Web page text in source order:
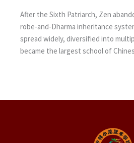
After the Sixth Patriarch, Zen
robe-and-Dharma inheritance
spread widely, diversified into
became the largest school of